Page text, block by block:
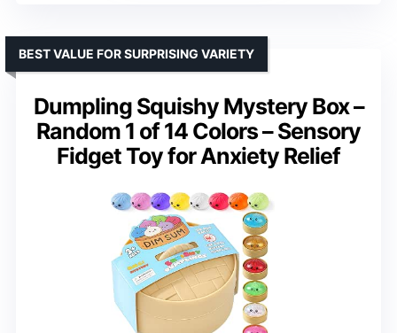
Dumpling Squishy Mystery Box –
Random 1 of 14 Colors – Sensory
Fidget Toy for Anxiety Relief
BEST VALUE FOR SURPRISING VARIETY